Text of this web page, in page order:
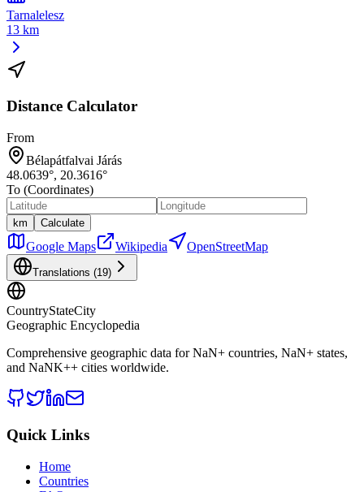
Tarnalelesz
13 km
Distance Calculator
From
Bélapátfalvai Járás
48.0639°, 20.3616°
To (Coordinates)
km Calculate
Google Maps Wikipedia OpenStreetMap
Translations (19)
CountryStateCity
Geographic Encyclopedia
Comprehensive geographic data forNaN+ countries, NaN+ states,
and NaNK++ cities worldwide.
Quick Links
Home
Countries